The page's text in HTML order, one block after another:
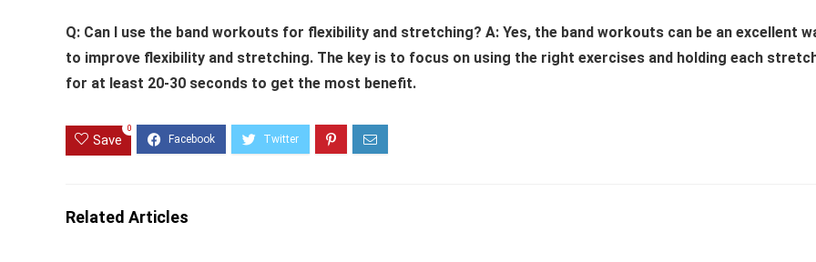
Q: Can I use the band workouts for flexibility and stretching? A: Yes, the band workouts can be an excellent
to improve flexibility and stretching. The key is to focus on using the right exercises and holding each
for at least 20-30 seconds to get the most benefit.
Save
0
Related Articles